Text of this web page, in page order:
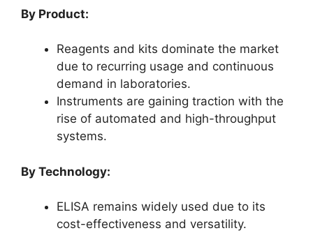
By Product:
Reagents and kits dominate the market
due to recurring usage and continuous
demand in laboratories.
Instruments are gaining traction with the
rise of automated and high-throughput
systems.
By Technology:
ELISA remains widely used due to its
cost-effectiveness and versatility.